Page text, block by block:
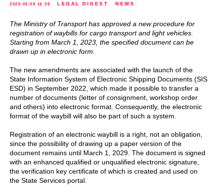
2023-02-08 16:39 LEGAL DIGEST NEWS
The Ministry of Transport has approved a new procedure for
registration of waybills for cargo transport and light vehicles.
Starting from March 1, 2023, the specified document can be
drawn up in electronic form.
The new amendments are associated with the launch of the
State Information System of Electronic Shipping Documents (SIS
ESD) in September 2022, which made it possible to transfer a
number of documents (letter of consignment, workshop order
and others) into electronic format. Consequently, the electronic
format of the waybill will also be part of such a system.
Registration of an electronic waybill is a right, not an obligation,
since the possibility of drawing up a paper version of the
document remains until March 1, 2029. The document is signed
with an enhanced qualified or unqualified electronic signature,
the verification key certificate of which is created and used on
the State Services portal.